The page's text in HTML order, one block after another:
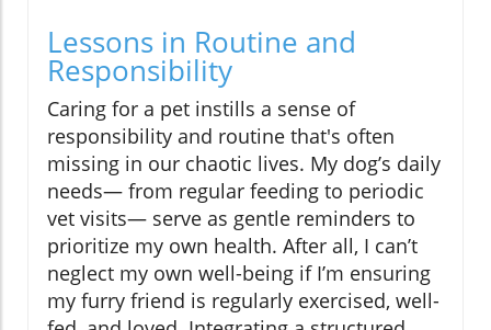
Lessons in Routine and
Responsibility
Caring for a pet instills a sense of
responsibility and routine that's often
missing in our chaotic lives. My dog’s daily
needs— from regular feeding to periodic
vet visits— serve as gentle reminders to
prioritize my own health. After all, I can’t
neglect my own well-being if I’m ensuring
my furry friend is regularly exercised, well-